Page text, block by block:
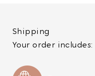
Shipping
Your order includes: